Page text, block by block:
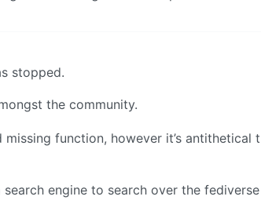
stopped.
the community.
function, however it’s antithetical
engine to search over the